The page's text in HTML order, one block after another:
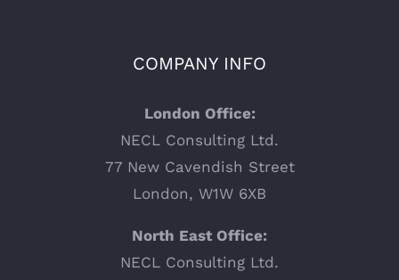
COMPANY INFO
London Office:
NECL Consulting Ltd.
77 New Cavendish Street
London, W1W 6XB
North East Office:
NECL Consulting Ltd.